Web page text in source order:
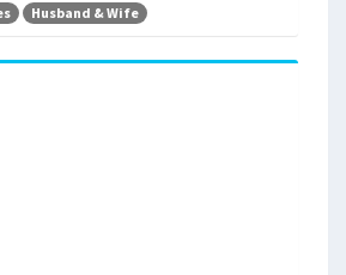
Husband & Wife